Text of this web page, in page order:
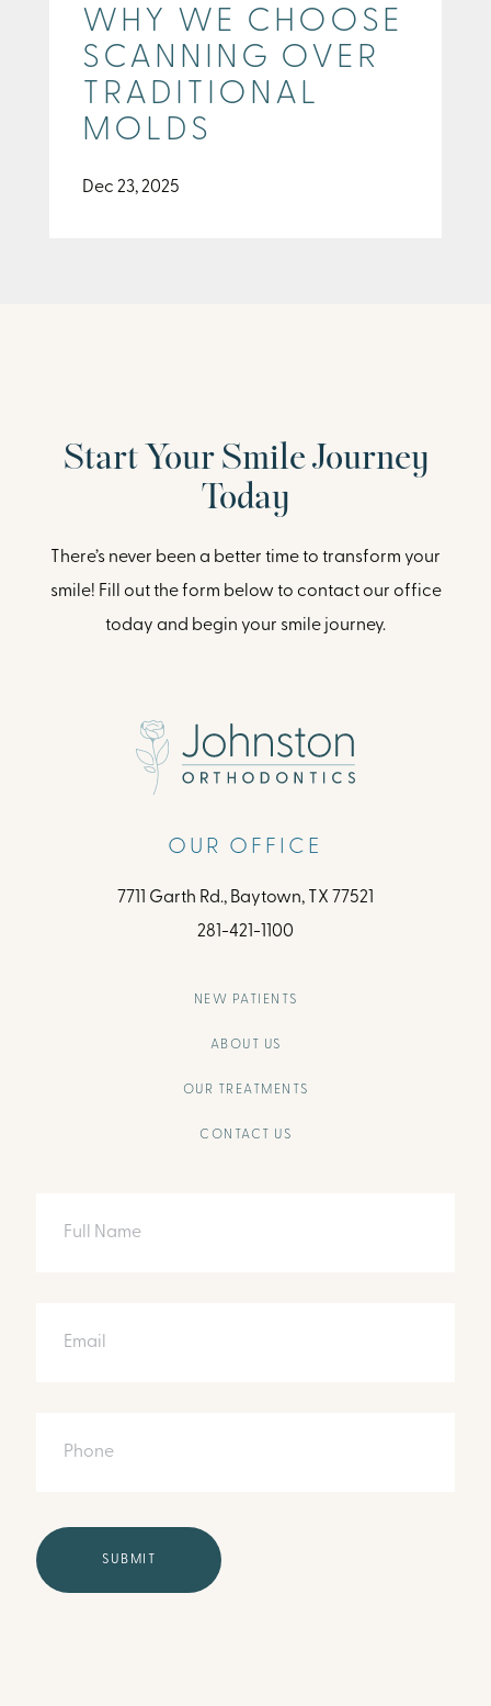
WHY WE CHOOSE
SCANNING OVER
TRADITIONAL
MOLDS
Dec 23, 2025
Start Your Smile Journey
Today
There’s never been a better time to transform your
smile! Fill out the form below to contact our office
today and begin your smile journey.
OUR OFFICE
7711 Garth Rd., Baytown, TX 77521
281-421-1100
NEW PATIENTS
ABOUT US
OUR TREATMENTS
CONTACT US